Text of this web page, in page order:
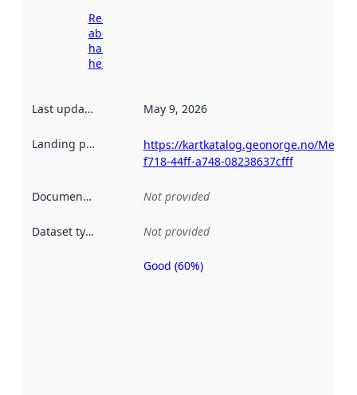
Read more
about
harvesting
here
Last updated May 9, 2026
Landing page
https://kartkatalog.geonorge.no/
f718-44ff-a748-08238637cfff
Documentation Not provided
Dataset type Not provided
Metadata
Good (60%)